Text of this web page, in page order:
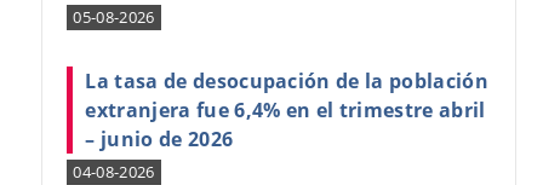
05-08-2026
La tasa de desocupación de la población
extranjera fue 6,4% en el trimestre abril
– junio de 2026
04-08-2026